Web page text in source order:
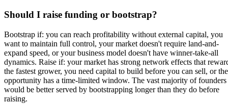
Should I raise funding or bootstrap?
Bootstrap if: you can reach profitability without external capital, you
want to maintain full control, your market doesn't require land-and-
expand speed, or your business model doesn't have winner-take-all
dynamics. Raise if: your market has strong network effects that
the fastest grower, you need capital to build before you can sell, or the
opportunity has a time-limited window. The vast majority of founders
would be better served by bootstrapping longer than they do before
raising.